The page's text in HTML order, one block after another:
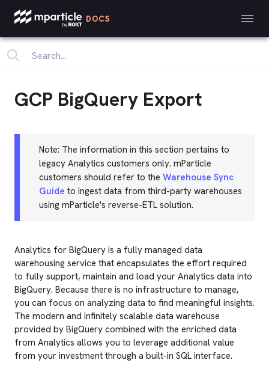
DOCS
GCP BigQuery Export
Note: The information in this section pertains to
legacy Analytics customers only. mParticle
customers should refer to the Warehouse Sync
Guide to ingest data from third-party warehouses
using mParticle's reverse-ETL solution.
Analytics for BigQuery is a fully managed data
warehousing service that encapsulates the effort required
to fully support, maintain and load your Analytics data into
BigQuery. Because there is no infrastructure to manage,
you can focus on analyzing data to find meaningful insights.
The modern and infinitely scalable data warehouse
provided by BigQuery combined with the enriched data
from Analytics allows you to leverage additional value
from your investment through a built-in SQL interface.